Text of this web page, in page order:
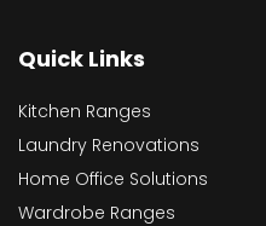
Quick Links
Kitchen Ranges
Laundry Renovations
Home Office Solutions
Wardrobe Ranges